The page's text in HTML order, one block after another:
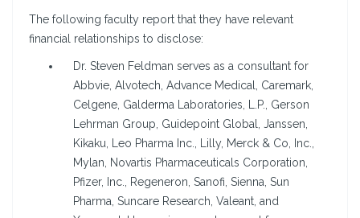
The following faculty report that they have relevant
financial relationships to disclose:
Dr. Steven Feldman serves as a consultant for
Abbvie, Alvotech, Advance Medical, Caremark,
Celgene, Galderma Laboratories, L.P., Gerson
Lehrman Group, Guidepoint Global, Janssen,
Kikaku, Leo Pharma Inc., Lilly, Merck & Co, Inc.,
Mylan, Novartis Pharmaceuticals Corporation,
Pfizer, Inc., Regeneron, Sanofi, Sienna, Sun
Pharma, Suncare Research, Valeant, and